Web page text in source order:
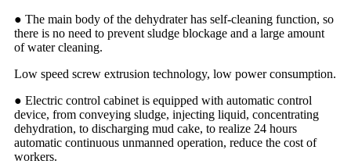
● The main body of the dehydrater has self-cleaning function, so
there is no need to prevent sludge blockage and a large amount
of water cleaning.
Low speed screw extrusion technology, low power consumption.
● Electric control cabinet is equipped with automatic control
device, from conveying sludge, injecting liquid, concentrating
dehydration, to discharging mud cake, to realize 24 hours
automatic continuous unmanned operation, reduce the cost of
workers.